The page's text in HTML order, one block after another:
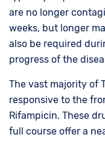
are no longer
weeks, but longer
also be required
progress of the
The vast majority of
responsive to the
Rifampicin. These
full course offer a